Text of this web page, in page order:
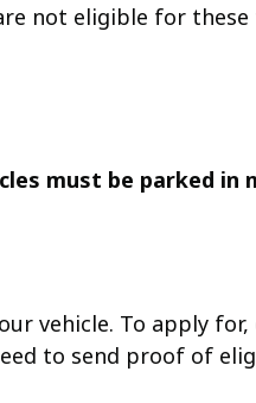
not eligible for
must be parked in
vehicle. To apply
to send proof of